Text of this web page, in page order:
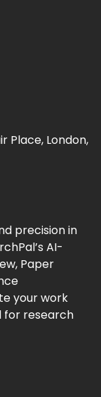
Place, London,
precision in
AI-
Paper
your work
for research